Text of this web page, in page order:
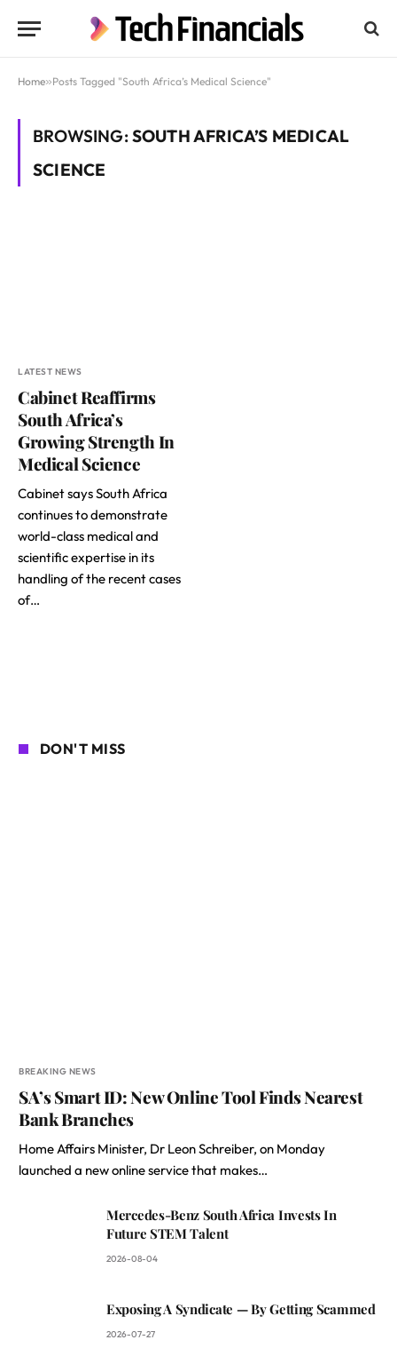
Home»Posts Tagged "South Africa’s Medical Science"
BROWSING:SOUTH AFRICA’S MEDICAL
SCIENCE
LATEST NEWS
Cabinet Reaffirms
South Africa’s
Growing Strength In
Medical Science
Cabinet says South Africa
continues to demonstrate
world-class medical and
scientific expertise in its
handling of the recent cases
of…
DON'T MISS
BREAKING NEWS
SA’s Smart ID: New Online Tool Finds Nearest
Bank Branches
Home Affairs Minister, Dr Leon Schreiber, on Monday
launched a new online service that makes…
Mercedes-Benz South Africa Invests In
Future STEM Talent
2026-08-04
Exposing A Syndicate — By Getting Scammed
2026-07-27